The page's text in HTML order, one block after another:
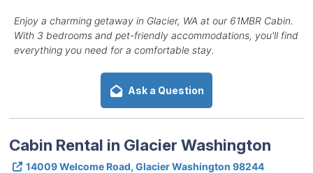
Enjoy a charming getaway in Glacier, WA at our 61MBR Cabin.
With 3 bedrooms and pet-friendly accommodations, you'll find
everything you need for a comfortable stay.
Ask a Question
Cabin Rental in Glacier Washington
14009 Welcome Road, Glacier Washington 98244